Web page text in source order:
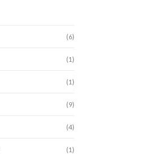
(6)
(1)
(1)
(9)
(4)
(1)